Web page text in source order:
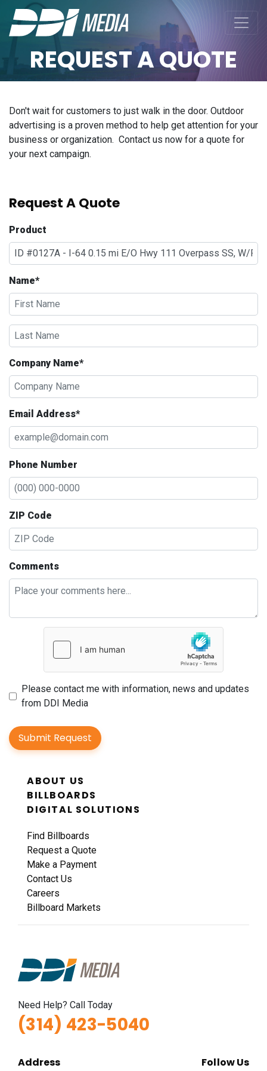
REQUEST A QUOTE
Don't wait for customers to just walk in the door. Outdoor
advertising is a proven method to help get attention for your
business or organization. Contact us now for a quote for
your next campaign.
Request A Quote
Product
Name*
Company Name*
Email Address*
Phone Number
ZIP Code
Comments
Please contact me with information, news and updates
from DDI Media
Submit Request
ABOUT US
BILLBOARDS
DIGITAL SOLUTIONS
Find Billboards
Request a Quote
Make a Payment
Contact Us
Careers
Billboard Markets
Need Help? Call Today
(314) 423-5040
Address Follow Us